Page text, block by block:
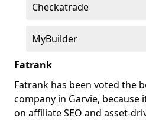
Checkatrade
MyBuilder
Fatrank
Fatrank has been voted the
company in Garvie,
on affiliate SEO and asset-